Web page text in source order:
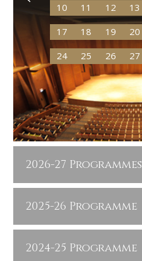
10 11 12 13
17 18 19 20
24 25 26 27
2026-27 Programmes
2025-26 Programme
2024-25 Programme